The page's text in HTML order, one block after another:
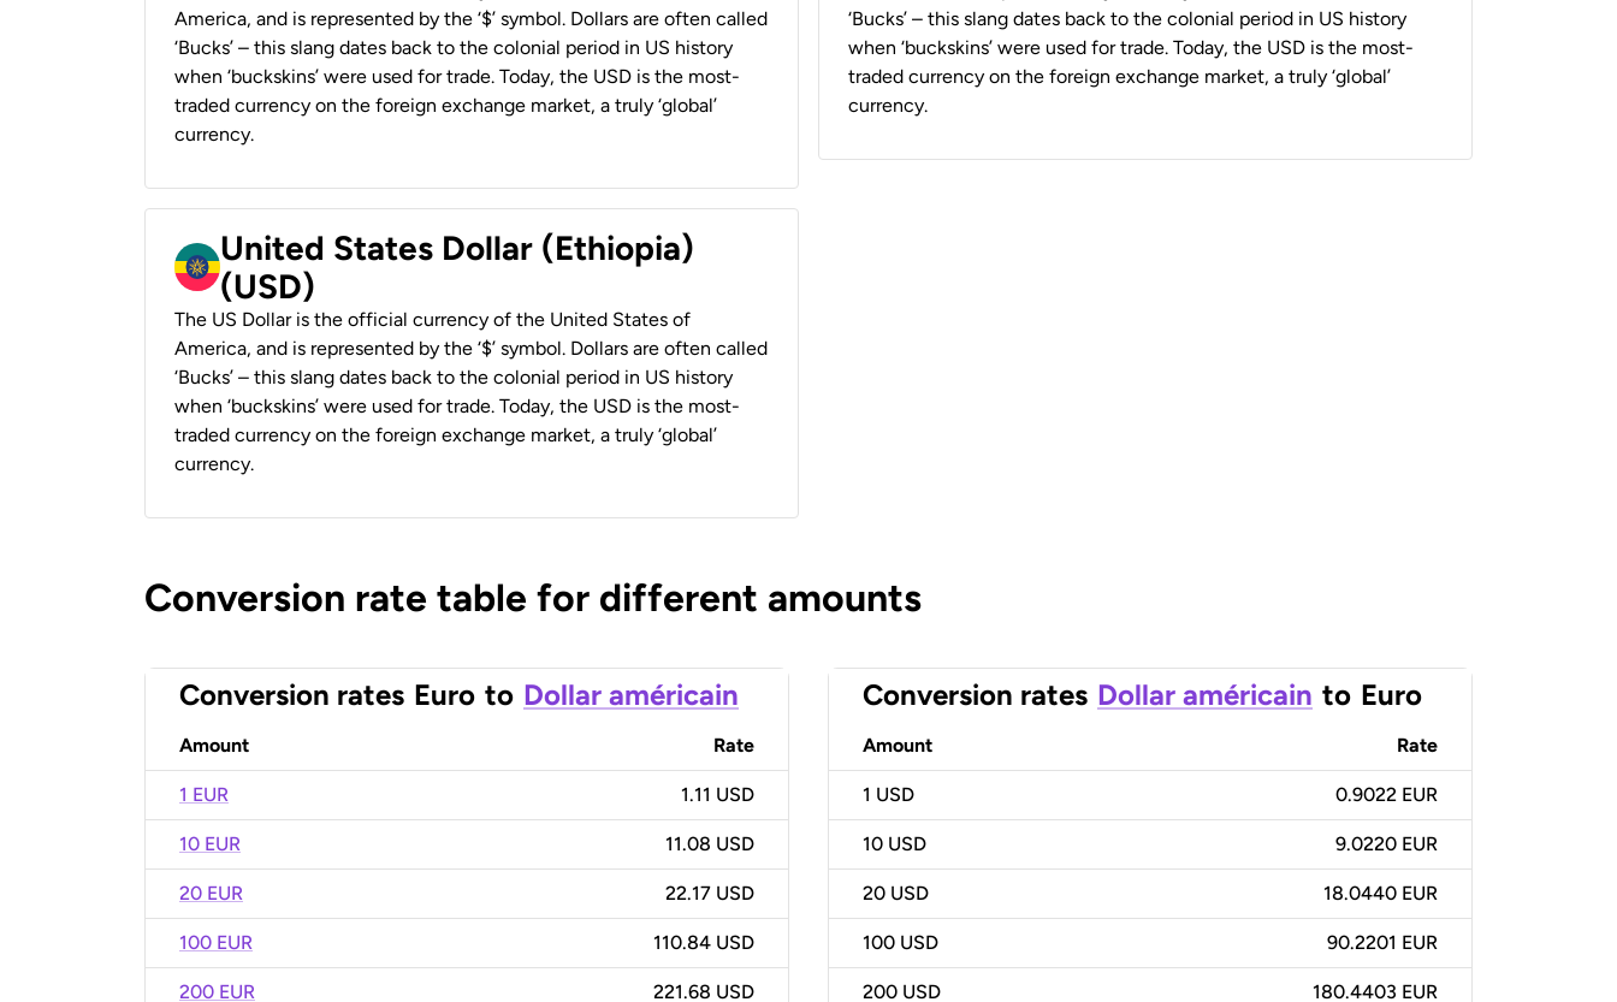
America, and is represented by the ‘$’ symbol. Dollars are often called
‘Bucks’ – this slang dates back to the colonial period in US history
when ‘buckskins’ were used for trade. Today, the USD is the most-
traded currency on the foreign exchange market, a truly ‘global’
currency.
‘Bucks’ – this slang dates back to the colonial period in US history
when ‘buckskins’ were used for trade. Today, the USD is the most-
traded currency on the foreign exchange market, a truly ‘global’
currency.
United States Dollar (Ethiopia)
(USD)
The US Dollar is the official currency of the United States of
America, and is represented by the ‘$’ symbol. Dollars are often called
‘Bucks’ – this slang dates back to the colonial period in US history
when ‘buckskins’ were used for trade. Today, the USD is the most-
traded currency on the foreign exchange market, a truly ‘global’
currency.
Conversion rate table for different amounts
Conversion rates Euro to Dollar américain
Amount Rate
1 EUR 1.11 USD
10 EUR 11.08 USD
20 EUR 22.17 USD
100 EUR 110.84 USD
200 EUR 221.68 USD
Conversion rates Dollar américain to Euro
Amount Rate
1 USD 0.9022 EUR
10 USD 9.0220 EUR
20 USD 18.0440 EUR
100 USD 90.2201 EUR
200 USD 180.4403 EUR